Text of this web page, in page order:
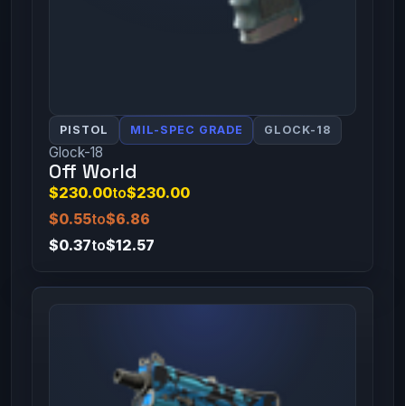
PISTOL MIL-SPEC GRADE GLOCK-18
Glock-18
Off World
$230.00to$230.00
$0.55to$6.86
$0.37to$12.57